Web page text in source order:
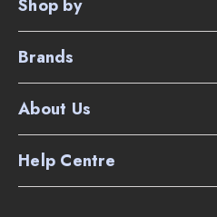
Shop by
Brands
About Us
Help Centre